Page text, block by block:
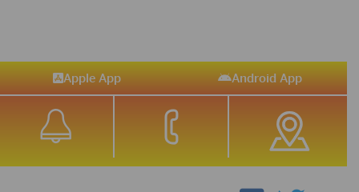
Apple App Android App